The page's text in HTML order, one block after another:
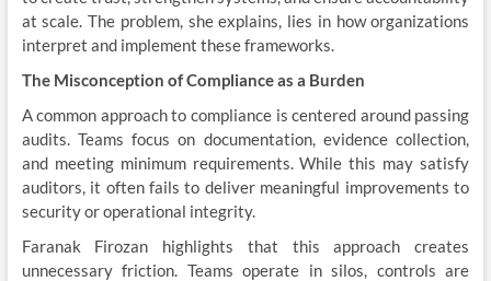
at scale. The problem, she explains, lies in how organizations
interpret and implement these frameworks.
The Misconception of Compliance as a Burden
A common approach to compliance is centered around passing
audits. Teams focus on documentation, evidence collection,
and meeting minimum requirements. While this may satisfy
auditors, it often fails to deliver meaningful improvements to
security or operational integrity.
Faranak Firozan highlights that this approach creates
unnecessary friction. Teams operate in silos, controls are